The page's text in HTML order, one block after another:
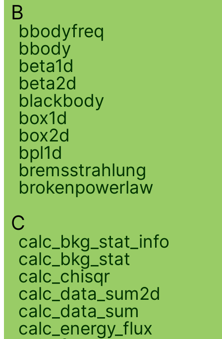
B
bbodyfreq
bbody
beta1d
beta2d
blackbody
box1d
box2d
bpl1d
bremsstrahlung
brokenpowerlaw
C
calc_bkg_stat_info
calc_bkg_stat
calc_chisqr
calc_data_sum2d
calc_data_sum
calc_energy_flux